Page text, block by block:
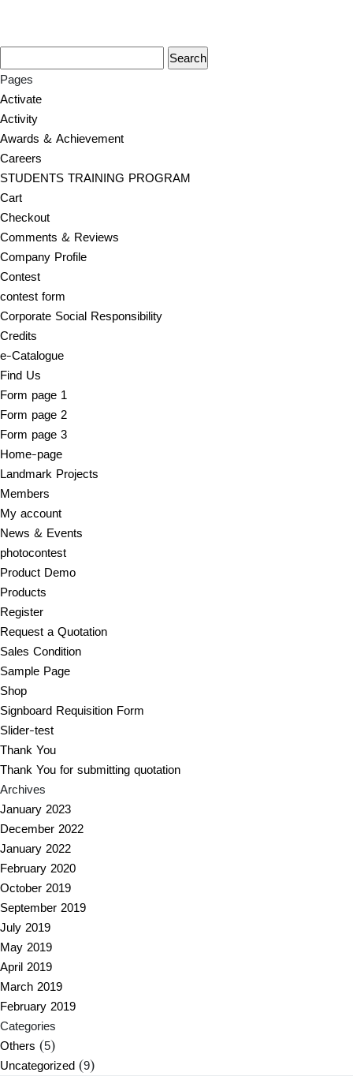
Pages
Activate
Activity
Awards & Achievement
Careers
STUDENTS TRAINING PROGRAM
Cart
Checkout
Comments & Reviews
Company Profile
Contest
contest form
Corporate Social Responsibility
Credits
e-Catalogue
Find Us
Form page 1
Form page 2
Form page 3
Home-page
Landmark Projects
Members
My account
News & Events
photocontest
Product Demo
Products
Register
Request a Quotation
Sales Condition
Sample Page
Shop
Signboard Requisition Form
Slider-test
Thank You
Thank You for submitting quotation
Archives
January 2023
December 2022
January 2022
February 2020
October 2019
September 2019
July 2019
May 2019
April 2019
March 2019
February 2019
Categories
Others (5)
Uncategorized (9)